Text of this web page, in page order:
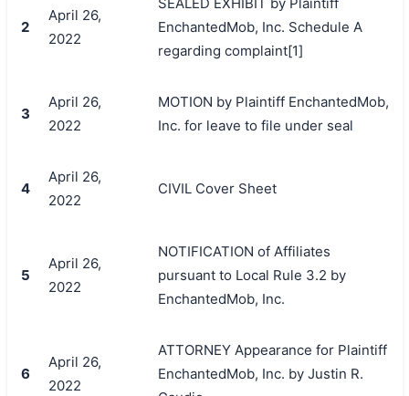
2
April 26,
2022
EnchantedMob, Inc. Schedule A
regarding complaint[1]
3
April 26,
2022
MOTION by Plaintiff EnchantedMob,
Inc. for leave to file under seal
4
April 26,
2022
CIVIL Cover Sheet
5
April 26,
2022
NOTIFICATION of Affiliates
pursuant to Local Rule 3.2 by
EnchantedMob, Inc.
6
April 26,
2022
ATTORNEY Appearance for Plaintiff
EnchantedMob, Inc. by Justin R.